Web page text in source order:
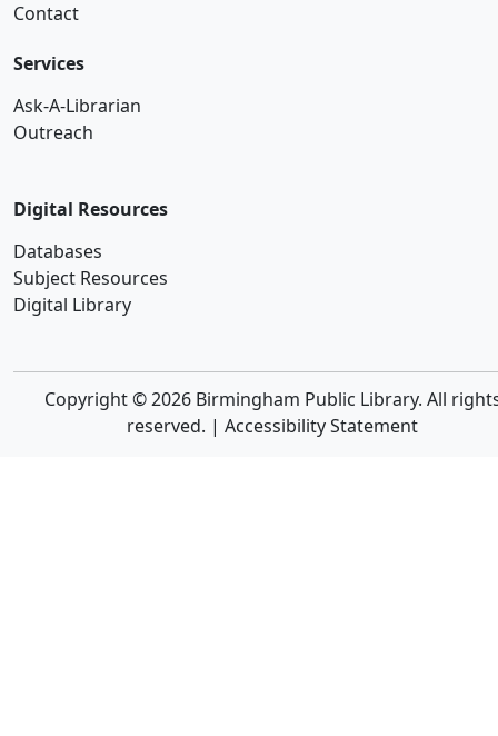
Contact
Services
Ask-A-Librarian
Outreach
Digital Resources
Databases
Subject Resources
Digital Library
Copyright © 2026 Birmingham Public Library. All
reserved. | Accessibility Statement